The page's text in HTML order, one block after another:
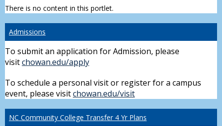
There is no content in this portlet.
Admissions
To submit an application for Admission, please
visitchowan.edu/apply
To schedule a personal visit or register for a campus
event, please visitchowan.edu/visit
NC Community College Transfer 4 Yr Plans